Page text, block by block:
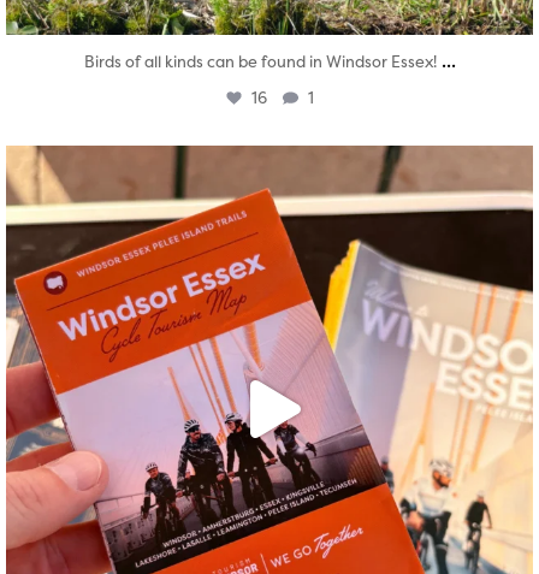
Birds of all kinds can be found in Windsor Essex! ...
16 1
Aug 5